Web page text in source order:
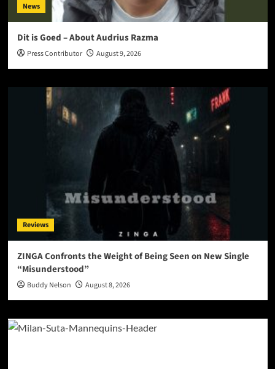
News
Dit is Goed – About Audrius Razma
Press Contributor August 9, 2026
Reviews
ZINGA Confronts the Weight of Being Seen on New Single
“Misunderstood”
Buddy Nelson August 8, 2026